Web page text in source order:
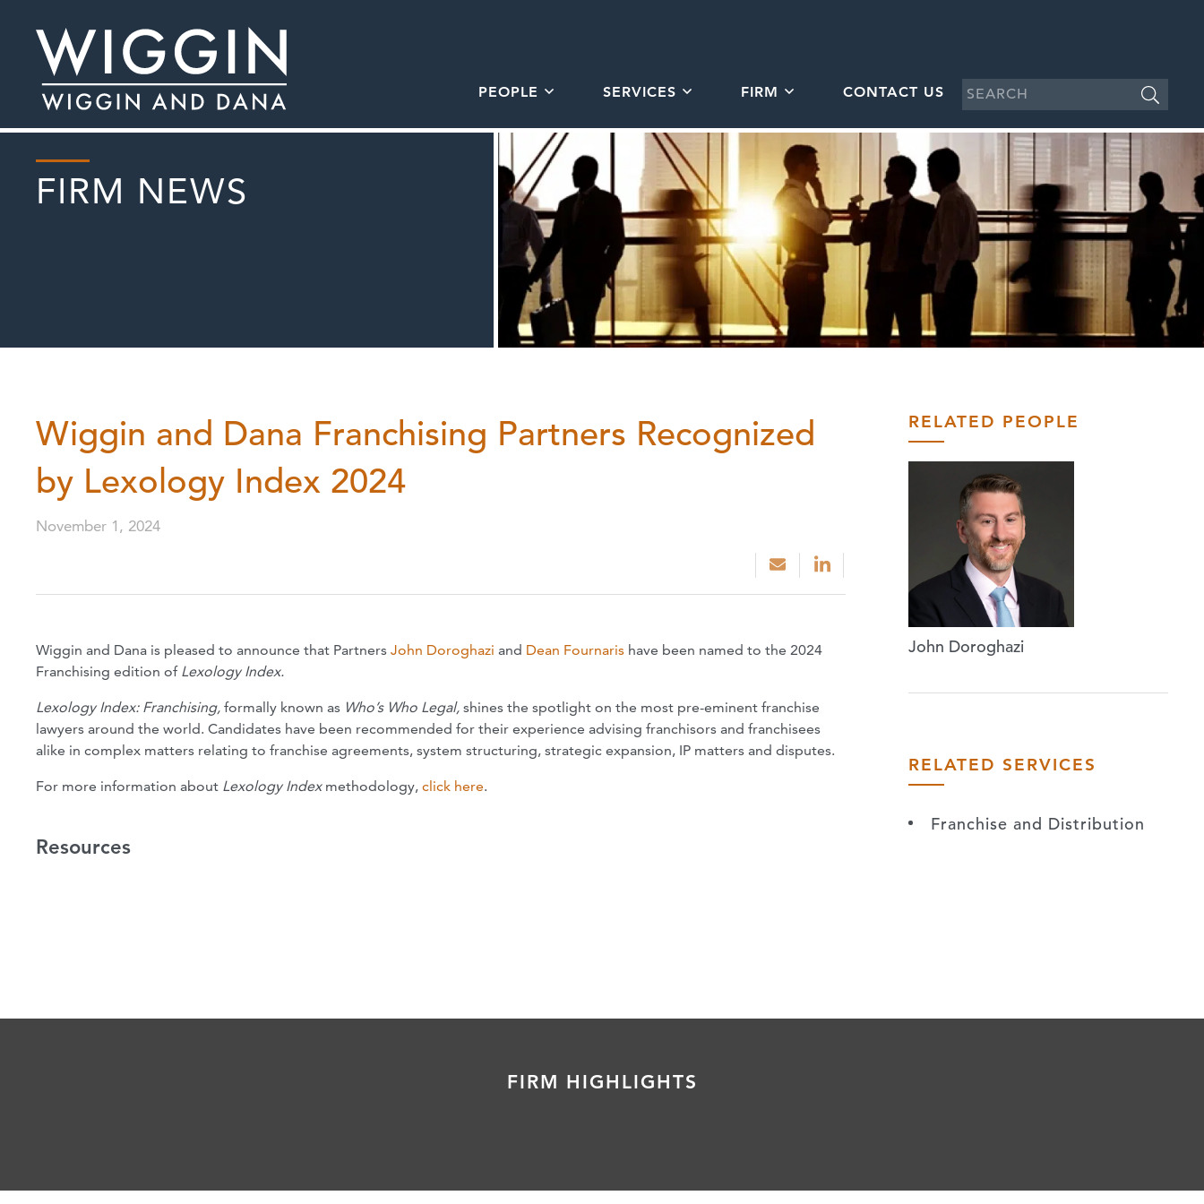
PEOPLE SERVICES FIRM CONTACT US
FIRM NEWS
Wiggin and Dana Franchising Partners Recognized
by Lexology Index 2024
November 1, 2024
Wiggin and Dana is pleased to announce that Partners John Doroghazi and Dean Fournaris have been named to the 2024
Franchising edition of Lexology Index.
Lexology Index: Franchising, formally known as Who’s Who Legal, shines the spotlight on the most pre-eminent franchise
lawyers around the world. Candidates have been recommended for their experience advising franchisors and franchisees
alike in complex matters relating to franchise agreements, system structuring, strategic expansion, IP matters and disputes.
For more information about Lexology Index methodology, click here.
Resources
RELATED PEOPLE
John Doroghazi
RELATED SERVICES
Franchise and Distribution
FIRM HIGHLIGHTS